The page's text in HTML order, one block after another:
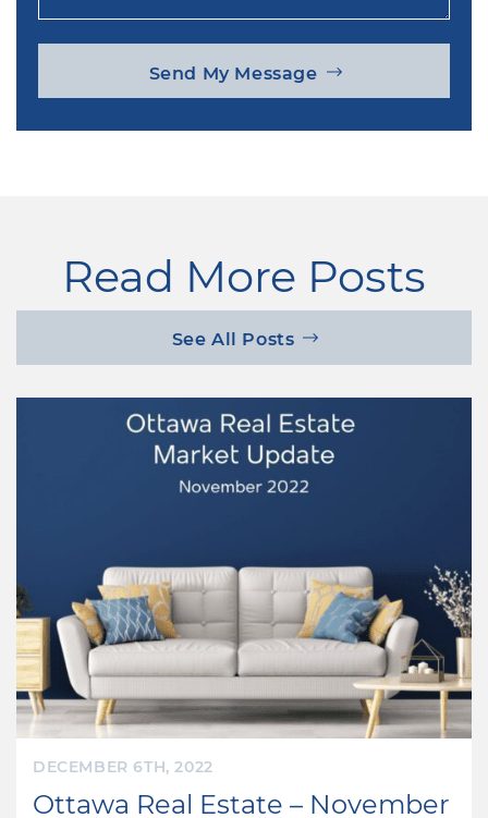
Send My Message
Read More Posts
See All Posts
DECEMBER 6TH, 2022
Ottawa Real Estate – November